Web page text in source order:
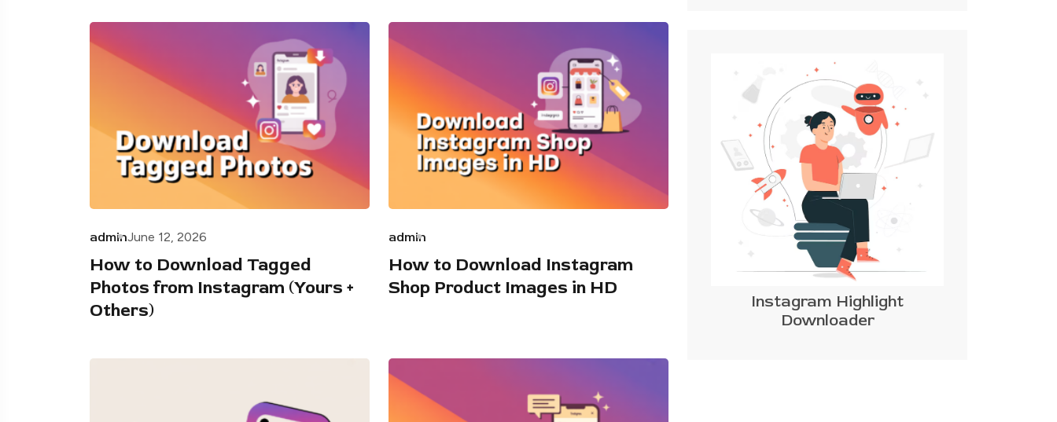
adminJune 12, 2026
How to Download Tagged
Photos from Instagram (Yours +
Others)
admin
How to Download Instagram
Shop Product Images in HD
Instagram Highlight
Downloader